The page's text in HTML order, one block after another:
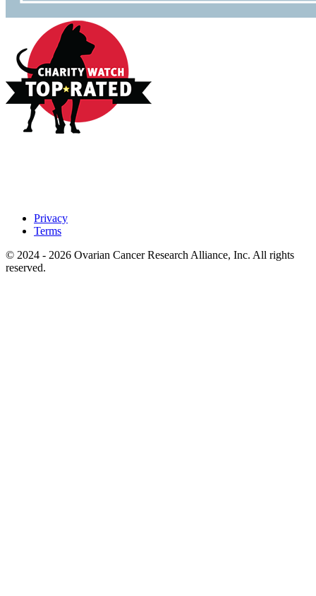
Privacy
Terms
© 2024 - 2026 Ovarian Cancer Research Alliance, Inc. All rights
reserved.